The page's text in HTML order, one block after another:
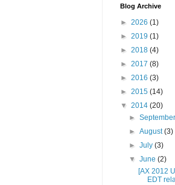
Blog Archive
► 2026 (1)
► 2019 (1)
► 2018 (4)
► 2017 (8)
► 2016 (3)
► 2015 (14)
▼ 2014 (20)
►
►August(3)
►July(3)
▼June(2)
[AX 2012
EDT